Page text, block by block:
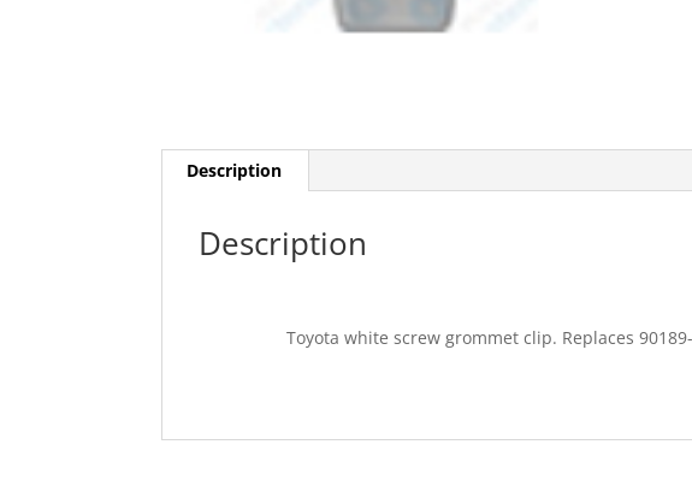
Description
Description
Toyota white screw grommet clip. Replaces